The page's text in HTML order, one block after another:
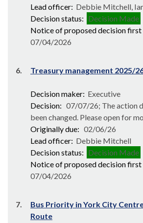
Lead officer: Debbie Mitchell,
Decision status: Decision Made
Notice of proposed decision first
07/04/2026
6. Treasury management 2025/
Decision maker: Executive
Decision: 07/07/26; The action
been changed. Please open for
Originally due: 02/06/26
Lead officer: Debbie Mitchell
Decision status: Decision Made
Notice of proposed decision first
07/04/2026
7.
Bus Priority in York City
Route